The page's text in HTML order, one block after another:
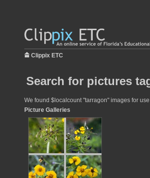
Clippix ETC
Search for pictures
We found $localcount "tarragon" images for
Picture Galleries